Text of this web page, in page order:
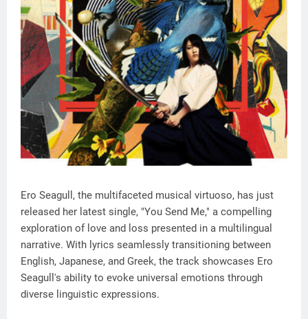
Ero Seagull, the multifaceted musical virtuoso, has just
released her latest single, "You Send Me," a compelling
exploration of love and loss presented in a multilingual
narrative. With lyrics seamlessly transitioning between
English, Japanese, and Greek, the track showcases Ero
Seagull's ability to evoke universal emotions through
diverse linguistic expressions.